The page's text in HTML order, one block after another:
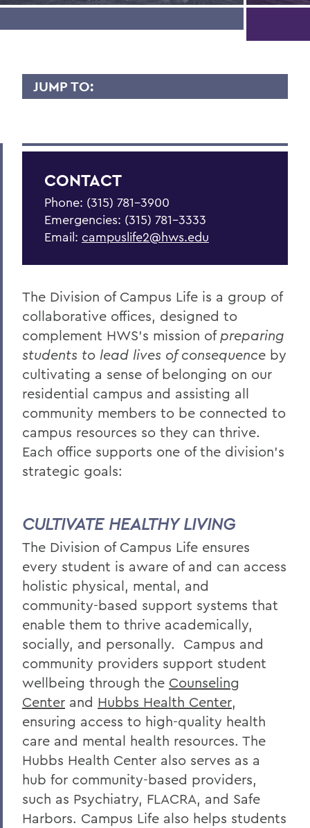
JUMP TO:
Be Empowered
Get Support
Living in Community
Statements
BACK TO:
Home
Offices/Administration
Campus Life
CONTACT
Phone: (315) 781-3900
Emergencies: (315) 781-3333
Email: campuslife2@hws.edu
The Division of Campus Life is a group of
collaborative offices, designed to
complement HWS’s mission of preparing
students to lead lives of consequence by
cultivating a sense of belonging on our
residential campus and assisting all
community members to be connected to
campus resources so they can thrive.
Each office supports one of the division's
strategic goals:
CULTIVATE HEALTHY LIVING
The Division of Campus Life ensures
every student is aware of and can access
holistic physical, mental, and
community-based support systems that
enable them to thrive academically,
socially, and personally. Campus and
community providers support student
wellbeing through the Counseling
Center and Hubbs Health Center,
ensuring access to high-quality health
care and mental health resources. The
Hubbs Health Center also serves as a
hub for community-based providers,
such as Psychiatry, FLACRA, and Safe
Harbors. Campus Life also helps students